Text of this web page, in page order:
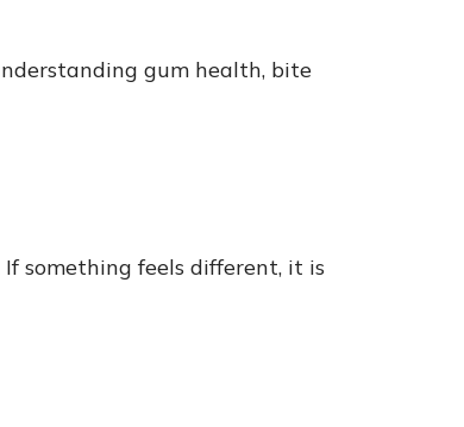
gum health, bite
something feels different, it is